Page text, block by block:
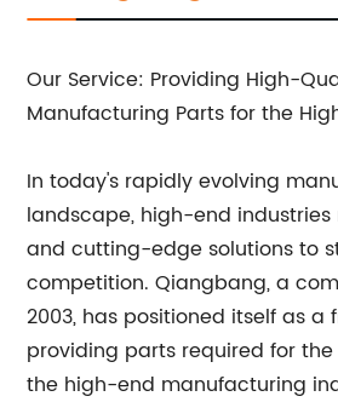
Our Service: Providing High-
Manufacturing Parts for the
In today's rapidly evolving
landscape, high-end
and cutting-edge solutions to
competition. Qiangbang, a
2003, has positioned itself as a
providing parts required for
the high-end manufacturing